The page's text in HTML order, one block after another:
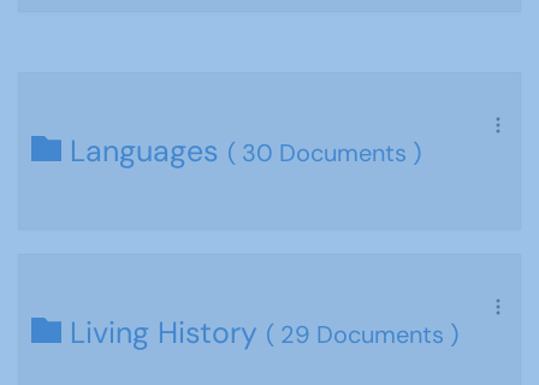
Languages ( 30 Documents )
Living History ( 29 Documents )